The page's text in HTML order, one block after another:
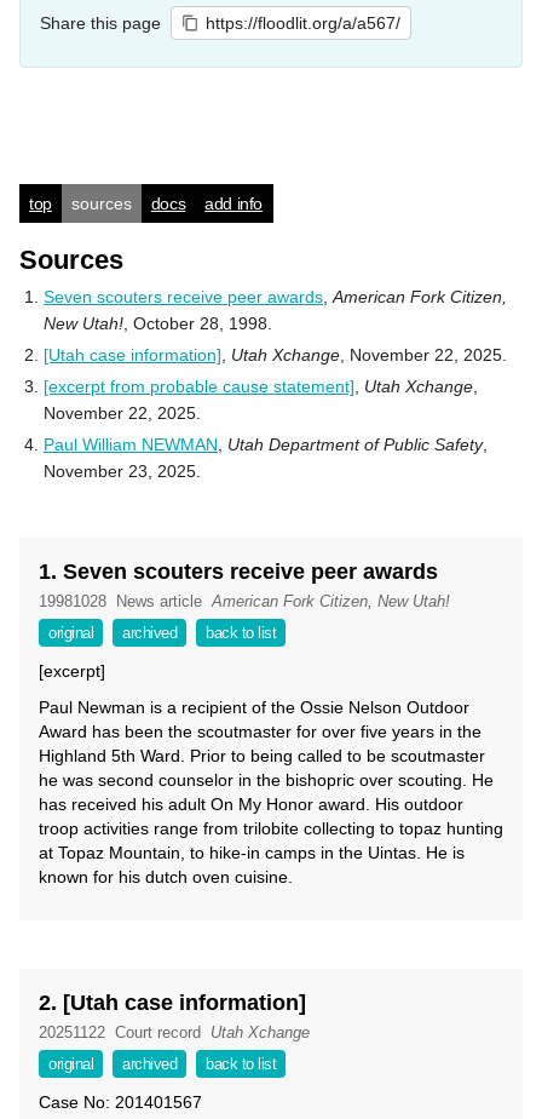
Share this page https://floodlit.org/a/a567/
top sources docs add info
Sources
Seven scouters receive peer awards American Fork Citizen,
New Utah! , October 28, 1998.
[Utah case information]
Utah Xchange , November 22, 2025.
[excerpt from probable cause statement]
Utah Xchange
November 22, 2025.
Paul William NEWMAN
Utah Department of Public Safety,
November 23, 2025.
1. Seven scouters receive peer awards
19981028 News article American Fork Citizen, New Utah!
original
archived back to list
[excerpt]
Paul Newman is a recipient of the Ossie Nelson Outdoor
Award has been the scoutmaster for over five years in the
Highland 5th Ward. Prior to being called to be scoutmaster
he was second counselor in the bishopric over scouting. He
has received his adult On My Honor award. His outdoor
troop activities range from trilobite collecting to topaz hunting
at Topaz Mountain, to hike-in camps in the Uintas. He is
known for his dutch oven cuisine.
2. [Utah case information]
20251122 Court record
Utah Xchange
original
archived back to list
Case No: 201401567